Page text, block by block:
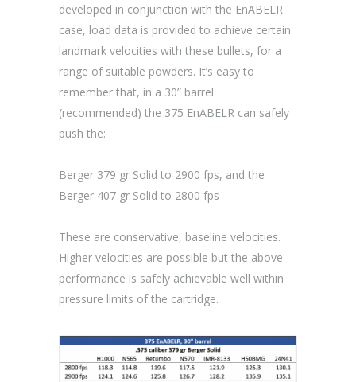
developed in conjunction with the EnABELR
case, load data is provided to achieve certain
landmark velocities with these bullets, for a
range of suitable powders. It’s easy to
remember that, in a 30” barrel
(recommended) the 375 EnABELR can safely
push the:
Berger 379 gr Solid to 2900 fps, and the
Berger 407 gr Solid to 2800 fps
These are conservative, baseline velocities.
Higher velocities are possible but the above
performance is safely achievable well within
pressure limits of the cartridge.